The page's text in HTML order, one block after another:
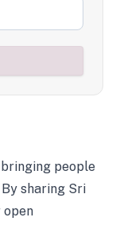
people
sharing Sri
open